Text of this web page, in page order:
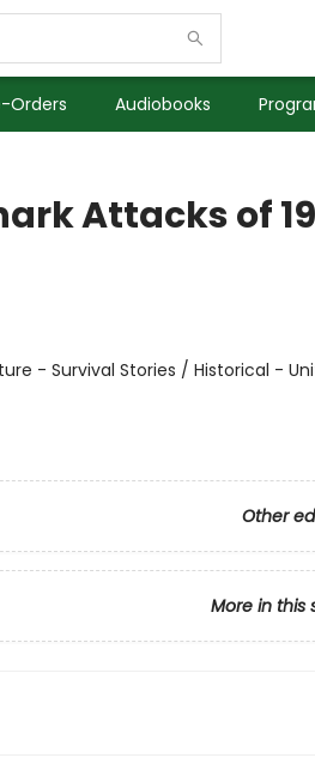
Orders Audiobooks
Attacks of
- Survival Stories / Historical -
Other
More in this